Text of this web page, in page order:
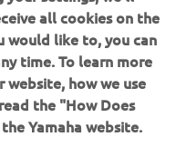
all cookies on the
would like to, you can
time. To learn more
how we use
the "How Does
Yamaha website.